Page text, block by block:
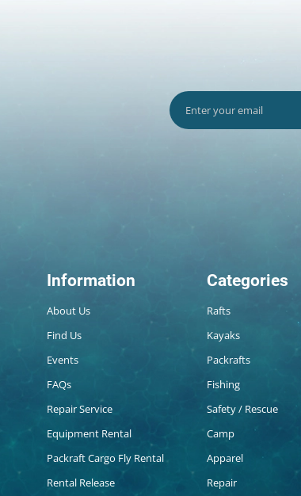
Information
About Us
Find Us
Events
FAQs
Repair Service
Equipment Rental
Packraft Cargo Fly Rental
Rental Release
Categories
Rafts
Kayaks
Packrafts
Fishing
Safety / Rescue
Camp
Apparel
Repair